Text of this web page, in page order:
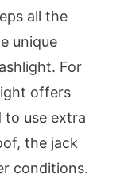
all the
unique
For
offers
to use extra
the jack
conditions.